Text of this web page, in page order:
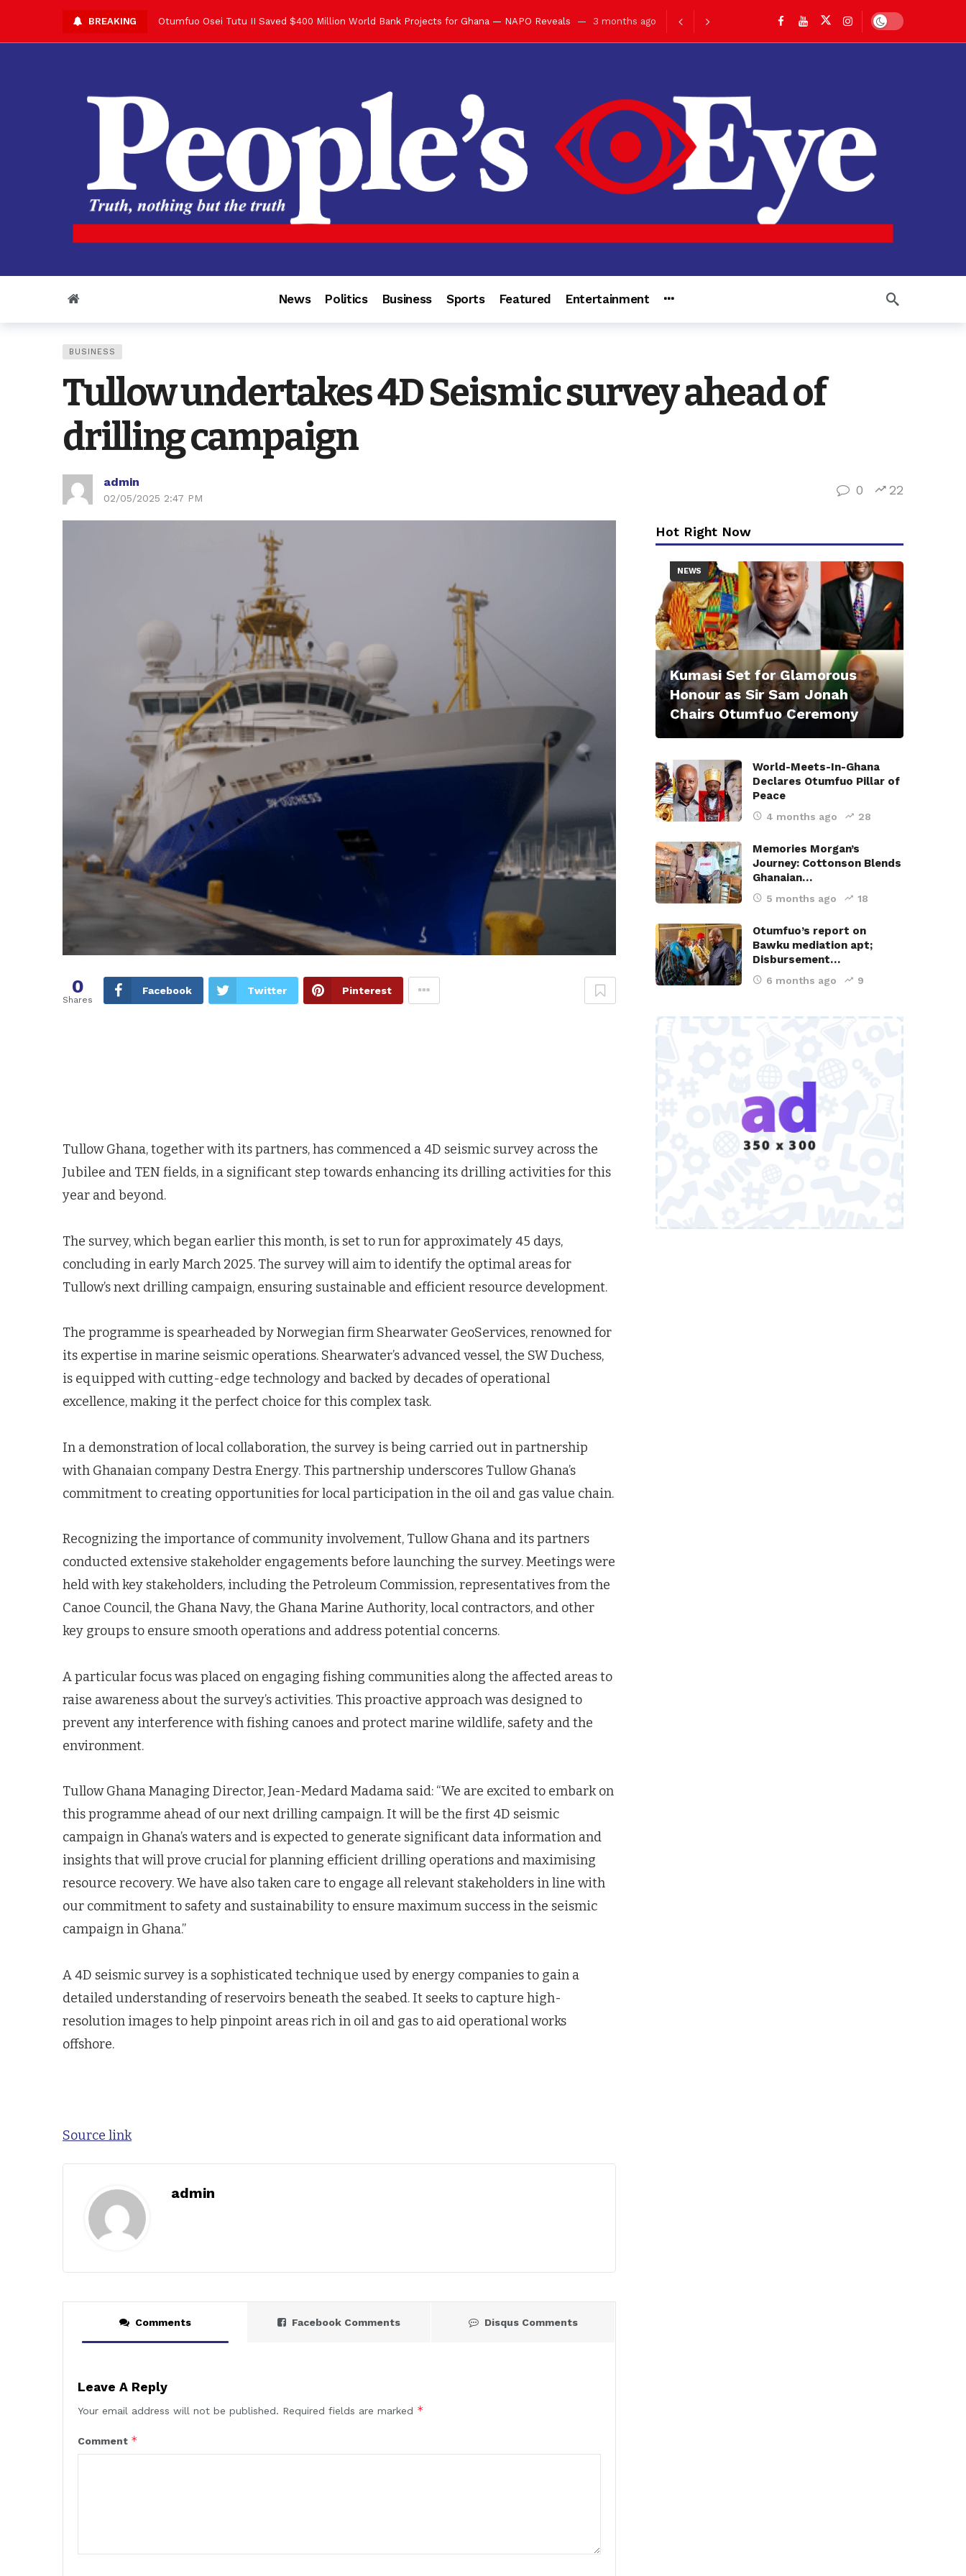
BREAKING Otumfuo Osei Tutu II Saved $400 Million World Bank Projects for Ghana — NAPO Reveals 3 months ago
Asantehene Celebrates 76th Birthday with Grand Luncheon at Manhyia Palace 3 months ago
Otumfuo Appreciates KOD for Contribution to Historic Executive Dinner Ball 3 months ago
Alex Dadey to Present Otumfuo Gold Coin to World Leaders and Diaspora 3 months ago
Asantehene Hails Shirley Ayorkor Botchwey at Executive Dinner Ball 3 months ago
Otumfuo Peace Concert Set for December 2026 in Accra 3 months ago
Otumfuo Osei Tutu II at 76: A Life of Leadership, Legacy and Nation-Building
“His Majesty’s Voice Opened Doors for Me” — Shirley Ayorkor Botchwey Praises Otumfuo 3 months ago
Dark mode
News Politics Business Sports Featured Entertainment
BUSINESS
Tullow undertakes 4D Seismic survey ahead of
drilling campaign
admin
02/05/2025 2:47 PM
0 22
0
Shares
Facebook Twitter Pinterest
Tullow Ghana, together with its partners, has commenced a 4D seismic survey across the
Jubilee and TEN fields, in a significant step towards enhancing its drilling activities for this
year and beyond.
The survey, which began earlier this month, is set to run for approximately 45 days,
concluding in early March 2025. The survey will aim to identify the optimal areas for
Tullow’s next drilling campaign, ensuring sustainable and efficient resource development.
The programme is spearheaded by Norwegian firm Shearwater GeoServices, renowned for
its expertise in marine seismic operations. Shearwater’s advanced vessel, the SW Duchess,
is equipped with cutting-edge technology and backed by decades of operational
excellence, making it the perfect choice for this complex task.
In a demonstration of local collaboration, the survey is being carried out in partnership
with Ghanaian company Destra Energy. This partnership underscores Tullow Ghana’s
commitment to creating opportunities for local participation in the oil and gas value chain.
Recognizing the importance of community involvement, Tullow Ghana and its partners
conducted extensive stakeholder engagements before launching the survey. Meetings were
held with key stakeholders, including the Petroleum Commission, representatives from the
Canoe Council, the Ghana Navy, the Ghana Marine Authority, local contractors, and other
key groups to ensure smooth operations and address potential concerns.
A particular focus was placed on engaging fishing communities along the affected areas to
raise awareness about the survey’s activities. This proactive approach was designed to
prevent any interference with fishing canoes and protect marine wildlife, safety and the
environment.
Tullow Ghana Managing Director, Jean-Medard Madama said: “We are excited to embark on
this programme ahead of our next drilling campaign. It will be the first 4D seismic
campaign in Ghana’s waters and is expected to generate significant data information and
insights that will prove crucial for planning efficient drilling operations and maximising
resource recovery. We have also taken care to engage all relevant stakeholders in line with
our commitment to safety and sustainability to ensure maximum success in the seismic
campaign in Ghana.”
A 4D seismic survey is a sophisticated technique used by energy companies to gain a
detailed understanding of reservoirs beneath the seabed. It seeks to capture high-
resolution images to help pinpoint areas rich in oil and gas to aid operational works
offshore.
Source link
admin
Comments Facebook Comments Disqus Comments
Leave A Reply
Your email address will not be published. Required fields are marked *
Comment *
Hot Right Now
NEWS
Kumasi Set for Glamorous
Honour as Sir Sam Jonah
Chairs Otumfuo Ceremony
World-Meets-In-Ghana
Declares Otumfuo Pillar of
Peace
4 months ago 28
Memories Morgan’s
Journey: Cottonson Blends
Ghanaian…
5 months ago 18
Otumfuo’s report on
Bawku mediation apt;
Disbursement…
6 months ago 9